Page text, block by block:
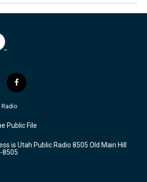
f
a
c
b
o
k
Radio
Public File
is Utah Public Radio 8505 Old Main Hill
8505